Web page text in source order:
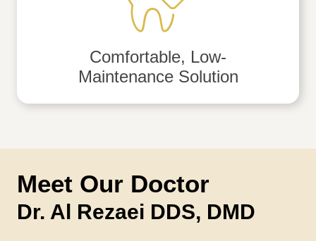
Comfortable, Low-
Maintenance Solution
Meet Our Doctor
Dr. Al Rezaei DDS, DMD